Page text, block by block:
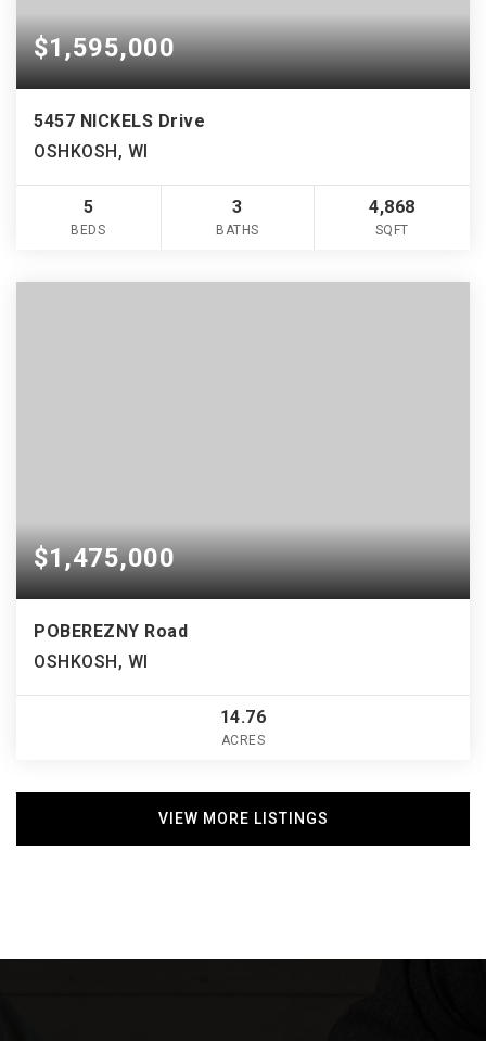
$1,595,000
5457 NICKELS Drive
OSHKOSH, WI
5
BEDS
3
BATHS
4,868
SQFT
$1,475,000
POBEREZNY Road
OSHKOSH, WI
14.76
ACRES
VIEW MORE LISTINGS